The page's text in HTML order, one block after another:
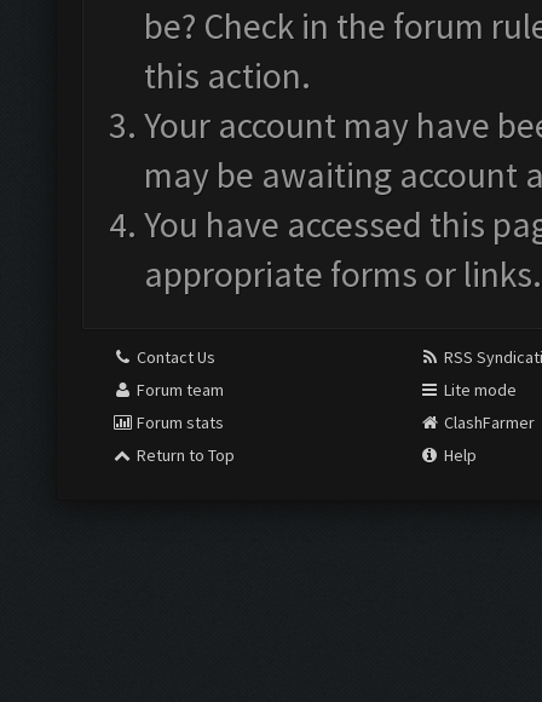
be? Check in the forum
this action.
Your account may have
may be awaiting account
You have accessed this
appropriate forms or links.
Contact Us
Forum team
Forum stats
Return to Top
RSS
Lite mode
ClashFarmer
Help